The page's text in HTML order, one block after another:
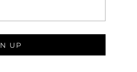
UP